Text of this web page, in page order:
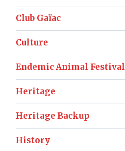
Club Gaïac
Culture
Endemic Animal Festival
Heritage
Heritage Backup
History